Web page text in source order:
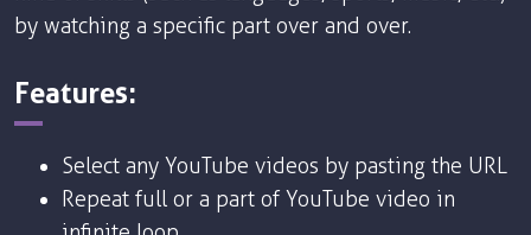
by watching a specific part over and over.
Features:
Select any YouTube videos by pasting the URL
Repeat full or a part of YouTube video in